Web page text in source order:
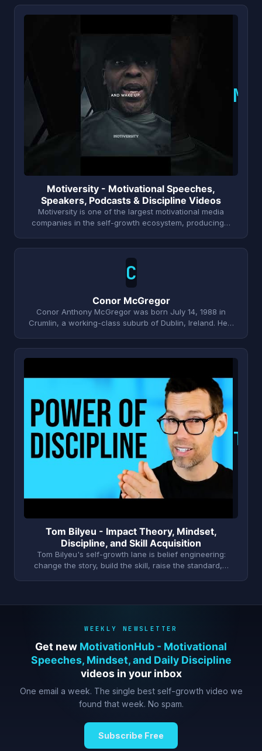
M
Motiversity - Motivational Speeches,
Speakers, Podcasts & Discipline Videos
Motiversity is one of the largest motivational media
companies in the self-growth ecosystem, producing…
C
Conor McGregor
Conor Anthony McGregor was born July 14, 1988 in
Crumlin, a working-class suburb of Dublin, Ireland. He…
T
Tom Bilyeu - Impact Theory, Mindset,
Discipline, and Skill Acquisition
Tom Bilyeu's self-growth lane is belief engineering:
change the story, build the skill, raise the standard,…
WEEKLY NEWSLETTER
Get new MotivationHub - Motivational
Speeches, Mindset, and Daily Discipline
videos in your inbox
One email a week. The single best self-growth video we
found that week. No spam.
Subscribe Free